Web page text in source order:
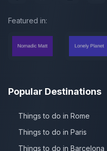
Featured in:
Popular Destinations
Things to do in Rome
Things to do in Paris
Things to do in Barcelona